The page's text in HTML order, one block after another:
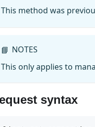
This method was
📘 NOTES
This only applies to
syntax